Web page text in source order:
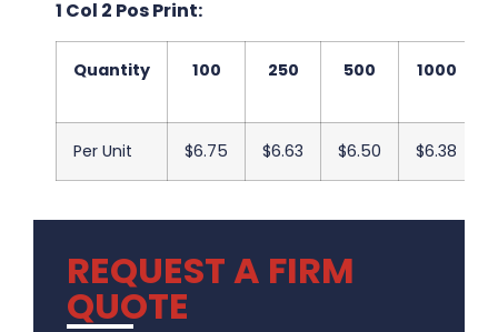
1 Col 2 Pos Print:
Quantity 100 250 500 1000
Per Unit $6.75 $6.63 $6.50 $6.38
REQUEST A FIRM
QUOTE